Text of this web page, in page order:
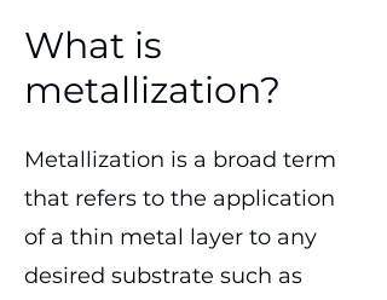
What is
metallization?
Metallization is a broad term
that refers to the application
of a thin metal layer to any
desired substrate such as